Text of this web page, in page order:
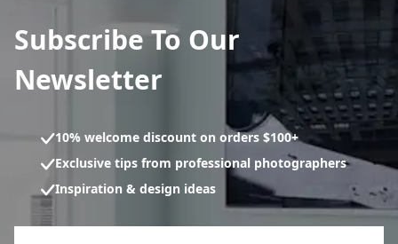
Subscribe To Our
Newsletter
10% welcome discount on orders $100+
Exclusive tips from professional photographers
Inspiration & design ideas